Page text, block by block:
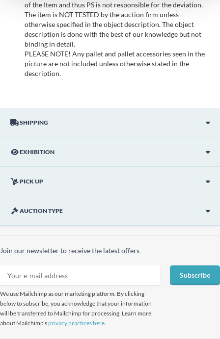
SHIPPING
EXHIBITION
PICK UP
AUCTION TYPE
of the Item and thus PS is not responsible for the deviation.
The item is NOT TESTED by the auction firm unless
otherwise specified in the object description. The object
description is done with the best of our knowledge but not
binding in detail.
PLEASE NOTE! Any pallet and pallet accessories seen in the
picture are not included unless otherwise stated in the
description.
Join our newsletter to receive the latest offers
We use Mailchimp as our marketing platform. By clicking
below to subscribe, you acknowledge that your information
will be transferred to Mailchimp for processing. Learn more
about Mailchimp'sprivacy practices here.
Subscribe